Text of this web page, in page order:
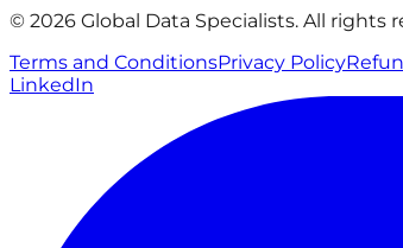
© 2026 Global Data Specialists. All rights
Terms and ConditionsPrivacy Policy
LinkedIn